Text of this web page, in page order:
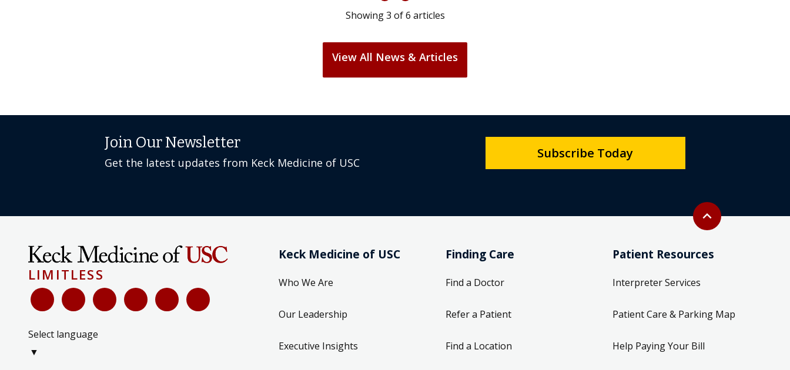
Showing3 of6 articles
View All News & Articles
Back to top
expand_less
Join Our Newsletter
Get the latest updates from Keck Medicine of USC
Subscribe Today
LIMITLESS
Select language
▼
Keck Medicine of USC
Who We Are
Our Leadership
Executive Insights
Finding Care
Find a Doctor
Refer a Patient
Find a Location
Patient Resources
Interpreter Services
Patient Care & Parking Map
Help Paying Your Bill